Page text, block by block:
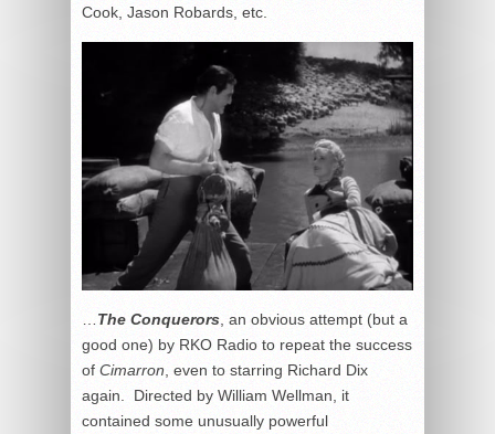
Cook, Jason Robards, etc.
…The Conquerors, an obvious attempt (but a
good one) by RKO Radio to repeat the success
of Cimarron, even to starring Richard Dix
again. Directed by William Wellman, it
contained some unusually powerful